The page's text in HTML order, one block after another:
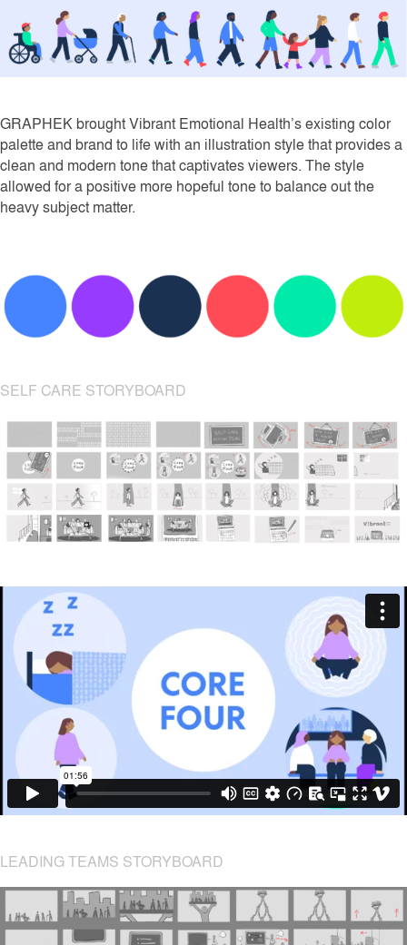
GRAPHEK brought Vibrant Emotional Health’s existing color
palette and brand to life with an illustration style that provides a
clean and modern tone that captivates viewers. The style
allowed for a positive more hopeful tone to balance out the
heavy subject matter.
SELF CARE STORYBOARD
LEADING TEAMS STORYBOARD